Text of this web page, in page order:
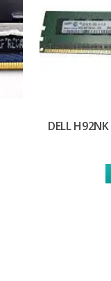
DELL